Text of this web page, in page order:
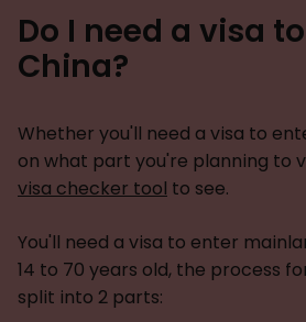
Do I need a visa
China?
Whether you'll need a visa to
on what part you're planning to
visa checker tool to see.
You'll need a visa to enter
14 to 70 years old, the process
split into 2 parts: